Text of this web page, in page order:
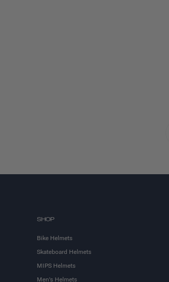
SHOP
Bike Helmets
Skateboard Helmets
MIPS Helmets
Men's Helmets